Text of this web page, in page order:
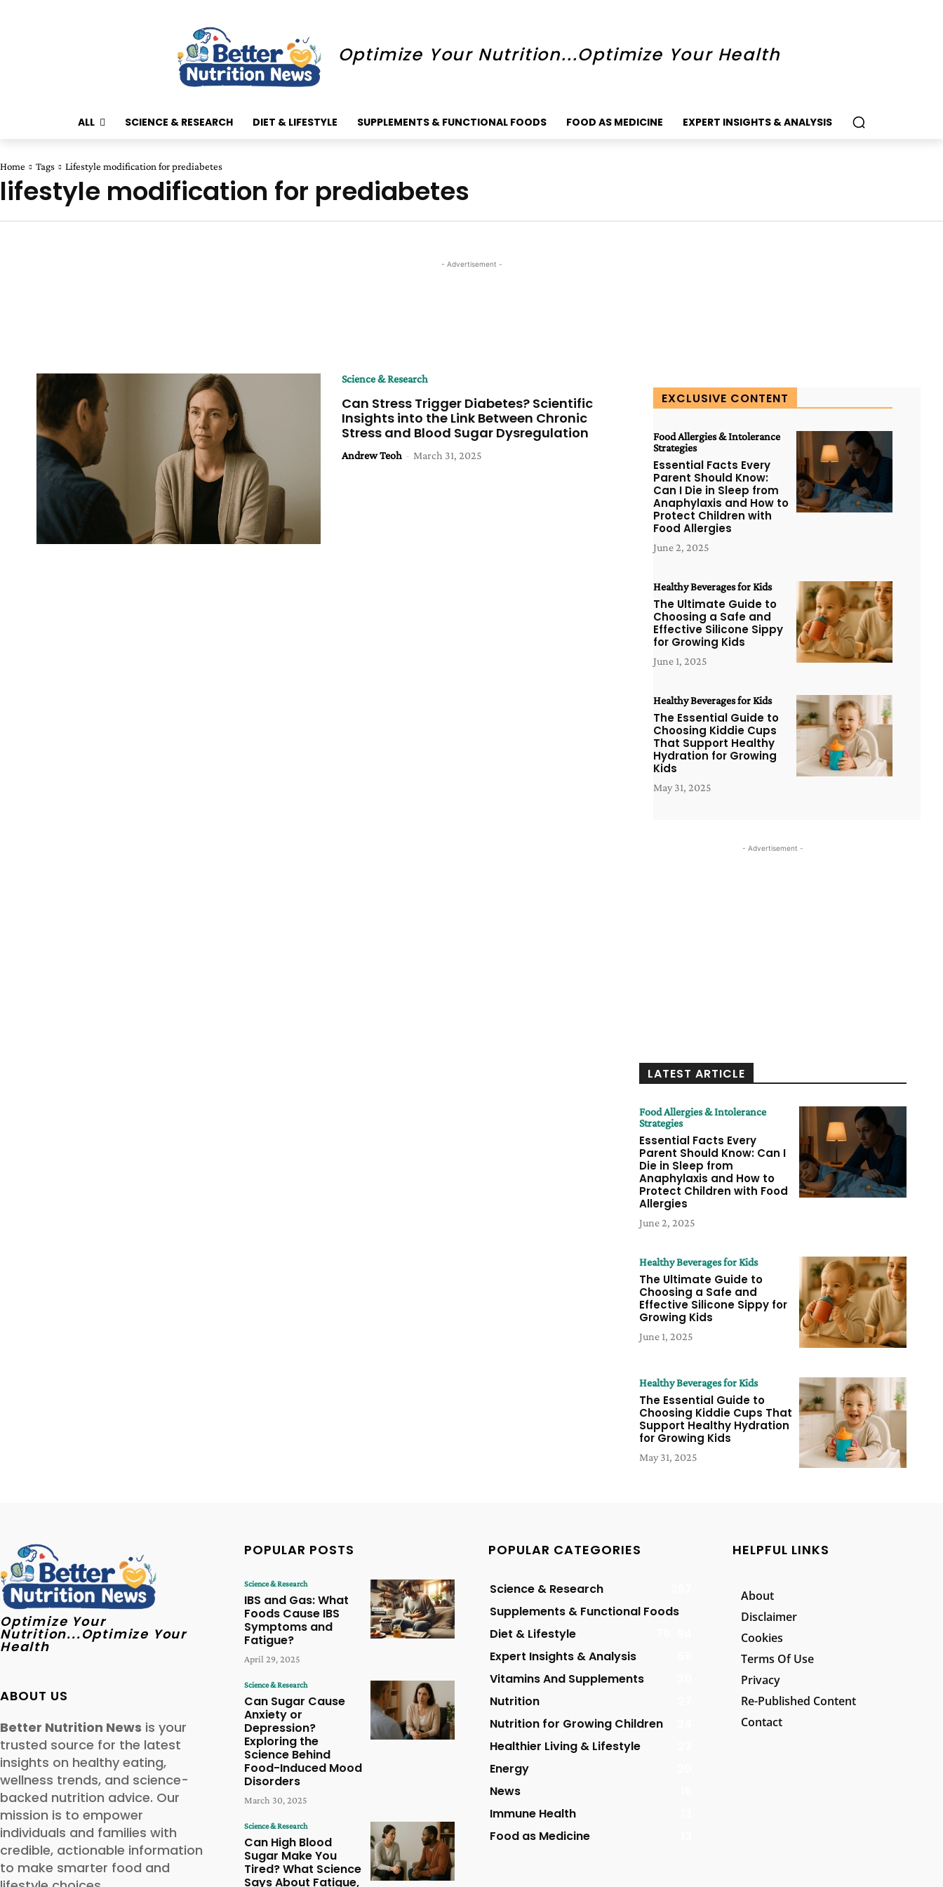
Optimize Your Nutrition...Optimize Your Health
ALL SCIENCE & RESEARCH DIET & LIFESTYLE SUPPLEMENTS & FUNCTIONAL FOODS FOOD AS MEDICINE EXPERT INSIGHTS & ANALYSIS
Home Tags Lifestyle modification for prediabetes
lifestyle modification for prediabetes
- Advertisement -
Science & Research
Can Stress Trigger Diabetes? Scientific
Insights into the Link Between Chronic
Stress and Blood Sugar Dysregulation
Andrew Teoh - March 31, 2025
EXCLUSIVE CONTENT
Food Allergies & Intolerance
Strategies
Essential Facts Every
Parent Should Know:
Can I Die in Sleep from
Anaphylaxis and How to
Protect Children with
Food Allergies
June 2, 2025
Healthy Beverages for Kids
The Ultimate Guide to
Choosing a Safe and
Effective Silicone Sippy
for Growing Kids
June 1, 2025
Healthy Beverages for Kids
The Essential Guide to
Choosing Kiddie Cups
That Support Healthy
Hydration for Growing
Kids
May 31, 2025
- Advertisement -
LATEST ARTICLE
Food Allergies & Intolerance
Strategies
Essential Facts Every
Parent Should Know: Can I
Die in Sleep from
Anaphylaxis and How to
Protect Children with Food
Allergies
June 2, 2025
Healthy Beverages for Kids
The Ultimate Guide to
Choosing a Safe and
Effective Silicone Sippy for
Growing Kids
June 1, 2025
Healthy Beverages for Kids
The Essential Guide to
Choosing Kiddie Cups That
Support Healthy Hydration
for Growing Kids
May 31, 2025
Optimize Your
Nutrition...Optimize Your
Health
ABOUT US
Better Nutrition News is your
trusted source for the latest
insights on healthy eating,
wellness trends, and science-
backed nutrition advice. Our
mission is to empower
individuals and families with
credible, actionable information
to make smarter food and
POPULAR POSTS
Science & Research
IBS and Gas: What
Foods Cause IBS
Symptoms and
Fatigue?
April 29, 2025
Science & Research
Can Sugar Cause
Anxiety or
Depression?
Exploring the
Science Behind
Food-Induced Mood
Disorders
March 30, 2025
Science & Research
Can High Blood
Sugar Make You
Tired? What Science
Says About Fatigue,
POPULAR CATEGORIES
Science & Research
Supplements & Functional Foods
Diet & Lifestyle
Expert Insights & Analysis
Vitamins And Supplements
Nutrition
Nutrition for Growing Children
Healthier Living & Lifestyle
Energy
News
Immune Health
Food as Medicine
HELPFUL LINKS
About
Disclaimer
Cookies
Terms Of Use
Privacy
Re-Published Content
Contact